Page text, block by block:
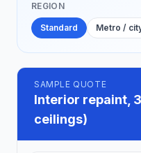
REGION
Standard Metro /
SAMPLE QUOTE
Interior repaint,
ceilings)